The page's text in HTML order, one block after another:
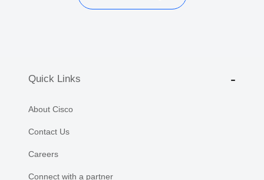
Quick Links
About Cisco
Contact Us
Careers
Connect with a partner